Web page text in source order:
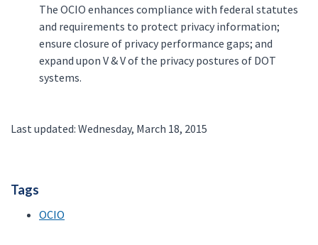
The OCIO enhances compliance with federal statutes
and requirements to protect privacy information;
ensure closure of privacy performance gaps; and
expand upon V & V of the privacy postures of DOT
systems.
Last updated: Wednesday, March 18, 2015
Tags
OCIO